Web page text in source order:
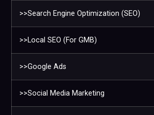
>>Search Engine Optimization (SEO)
>>Local SEO (For GMB)
>>Google Ads
>>Social Media Marketing